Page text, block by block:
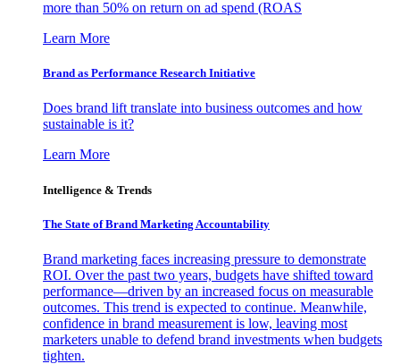
more than 50% on return on ad spend (ROAS
Learn More
Brand as Performance Research Initiative
Does brand lift translate into business outcomes and how
sustainable is it?
Learn More
Intelligence & Trends
The State of Brand Marketing Accountability
Brand marketing faces increasing pressure to demonstrate
ROI. Over the past two years, budgets have shifted toward
performance—driven by an increased focus on measurable
outcomes. This trend is expected to continue. Meanwhile,
confidence in brand measurement is low, leaving most
marketers unable to defend brand investments when budgets
tighten.